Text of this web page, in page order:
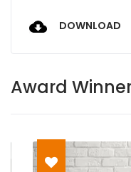
DOWNLOAD
Award